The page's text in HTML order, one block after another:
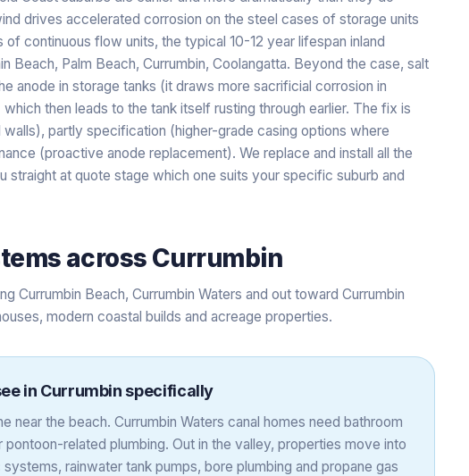
drives accelerated corrosion on the steel cases of storage units
of continuous flow units, the typical 10-12 year lifespan inland
Beach, Palm Beach, Currumbin, Coolangatta. Beyond the case, salt
anode in storage tanks (it draws more sacrificial corrosion in
then leads to the tank itself rusting through earlier. The fix is
partly specification (higher-grade casing options where
(proactive anode replacement). We replace and install all the
straight at quote stage which one suits your specific suburb and
across Currumbin
Currumbin Beach, Currumbin Waters and out toward Currumbin
modern coastal builds and acreage properties.
in Currumbin specifically
near the beach. Currumbin Waters canal homes need bathroom
pontoon-related plumbing. Out in the valley, properties move into
rainwater tank pumps, bore plumbing and propane gas